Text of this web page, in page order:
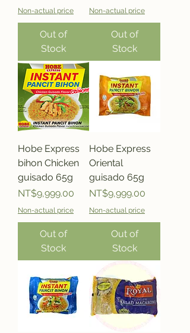
Non-actual price
Out of
Stock
Non-actual price
Out of
Stock
Hobe Express
bihon Chicken
guisado 65g
Price
NT$9,999.00
Non-actual price
Out of
Stock
Hobe Express
Oriental
guisado 65g
Price
NT$9,999.00
Non-actual price
Out of
Stock